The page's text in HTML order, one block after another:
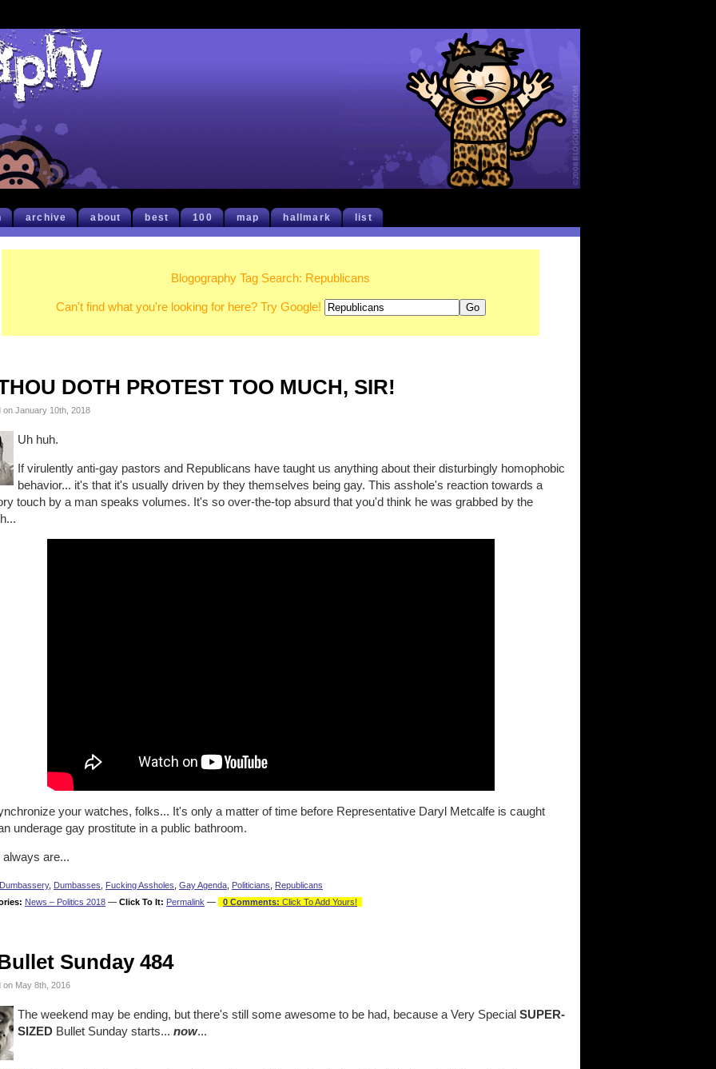
archive about best 100 map hallmark list
Blogography Tag Search: Republicans
Can't find what you're looking for here? Try Google!
DOTH PROTEST TOO MUCH, SIR!
on January 10th, 2018
Uh huh.
If virulently anti-gay pastors and Republicans have taught us anything about their disturbingly homophobic
behavior... it's that it's usually driven by they themselves being gay. This asshole's reaction towards a
touch by a man speaks volumes. It's so over-the-top absurd that you'd think he was grabbed by the
your watches, folks... It's only a matter of time before Representative Daryl Metcalfe is caught
underage gay prostitute in a public bathroom.
always are...
Dumbassery, Dumbasses Fucking Assholes Gay Agenda Politicians
Republicans
News – Politics 2018 — Click To It: Permalink — 0 Comments: Click To Add Yours!
Sunday 484
on May 8th, 2016
The weekend may be ending, but there's still some awesome to be had, because a Very Special SUPER-
SIZED Bullet Sunday starts... now...